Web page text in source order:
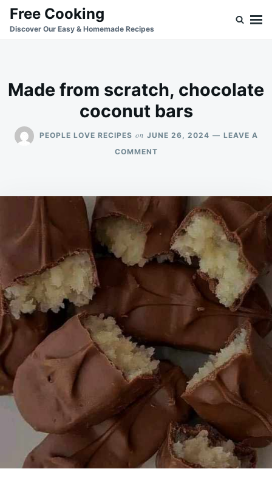
SkipSearch
for:
Free Cooking
Discover Our Easy & Homemade Recipes
Made from scratch, chocolate
coconut bars
PEOPLE LOVE RECIPES on JUNE 26, 2024
LEAVE A
COMMENTON
CHOCOLATE
COCONUT